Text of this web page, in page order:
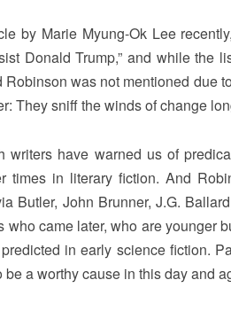
by Marie Myung-Ok Lee
Donald Trump,” and while
Robinson was not mentioned due
They sniff the winds of change
writers have warned us of
times in literary fiction. And
Butler, John Brunner, J.G.
who came later, who are younger
in early science fiction.
a worthy cause in this day and